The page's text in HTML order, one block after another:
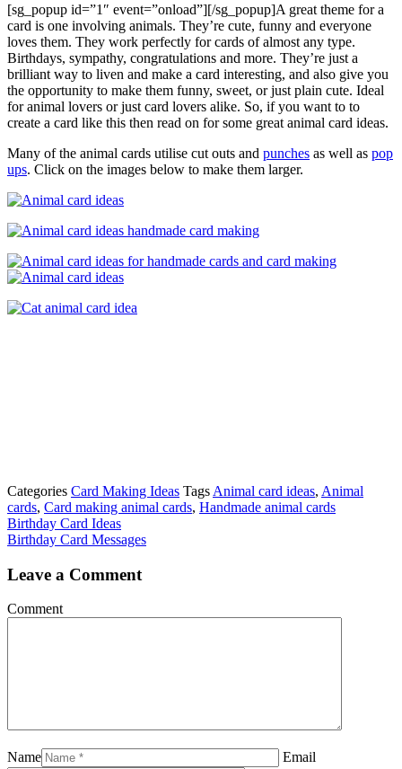
[sg_popup id=”1″ event=”onload”][/sg_popup]A great theme for a
card is one involving animals. They’re cute, funny and everyone
loves them. They work perfectly for cards of almost any type.
Birthdays, sympathy, congratulations and more. They’re just a
brilliant way to liven and make a card interesting, and also give you
the opportunity to make them funny, sweet, or just plain cute. Ideal
for animal lovers or just card lovers alike. So, if you want to to
create a card like this then read on for some great animal card ideas.
Many of the animal cards utilise cut outs and punches as well as pop
ups. Click on the images below to make them larger.
Categories Card Making Ideas Tags Animal card ideas, Animal
cards, Card making animal cards, Handmade animal cards
Birthday Card Ideas
Birthday Card Messages
Leave a Comment
Comment
Name
Email